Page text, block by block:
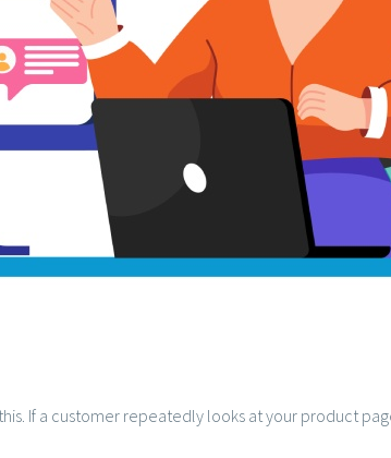
If a customer repeatedly looks at your product